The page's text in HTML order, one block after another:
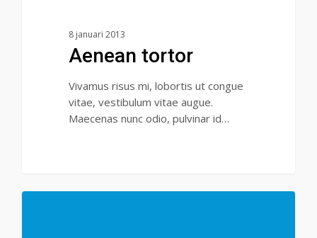
8 januari 2013
Aenean tortor
Vivamus risus mi, lobortis ut congue
vitae, vestibulum vitae augue.
Maecenas nunc odio, pulvinar id…